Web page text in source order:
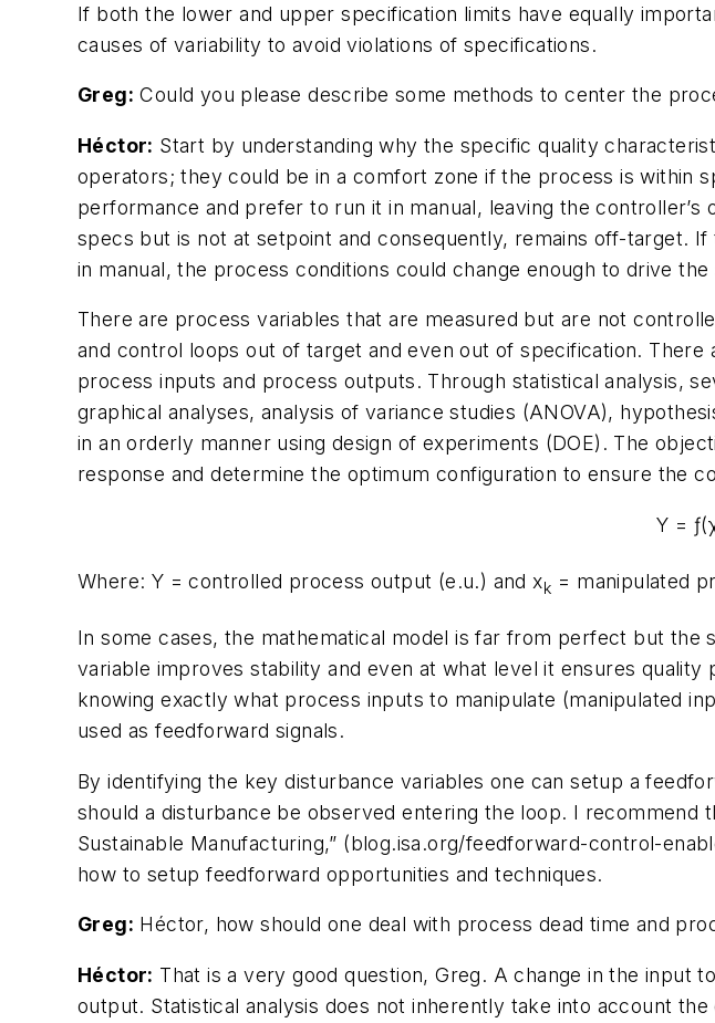
If both the lower and upper specification limits have equally
causes of variability to avoid violations of specifications.
Greg: Could you please describe some methods to center the
Héctor: Start by understanding why the specific quality
operators; they could be in a comfort zone if the process is within
performance and prefer to run it in manual, leaving the
specs but is not at setpoint and consequently, remains off-target.
in manual, the process conditions could change enough to drive
There are process variables that are measured but are not
and control loops out of target and even out of specification.
process inputs and process outputs. Through statistical analysis,
graphical analyses, analysis of variance studies (ANOVA),
in an orderly manner using design of experiments (DOE). The
response and determine the optimum configuration to ensure the
Υ =
Where: Y = controlled process output (e.u.) and xk = manipulated
In some cases, the mathematical model is far from perfect but the
variable improves stability and even at what level it ensures
knowing exactly what process inputs to manipulate (manipulated
used as feedforward signals.
By identifying the key disturbance variables one can setup a
should a disturbance be observed entering the loop. I recommend
Sustainable Manufacturing,” (blog.isa.org/feedforward-control-
how to setup feedforward opportunities and techniques.
Greg: Héctor, how should one deal with process dead time and
Héctor: That is a very good question, Greg. A change in the input
output. Statistical analysis does not inherently take into account